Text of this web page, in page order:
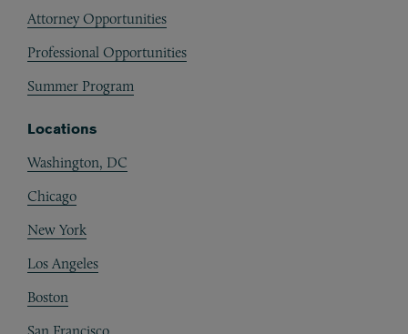
Attorney Opportunities
Professional Opportunities
Summer Program
Locations
Washington, DC
Chicago
New York
Los Angeles
Boston